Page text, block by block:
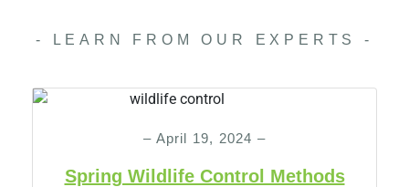
- LEARN FROM OUR EXPERTS -
– April 19, 2024 –
Spring Wildlife Control Methods